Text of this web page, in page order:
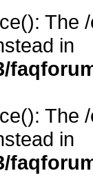
The
in
The
in